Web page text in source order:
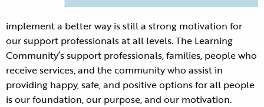
implement a better way is still a strong motivation for
our support professionals at all levels. The Learning
Community’s support professionals, families, people who
receive services, and the community who assist in
providing happy, safe, and positive options for all people
is our foundation, our purpose, and our motivation.